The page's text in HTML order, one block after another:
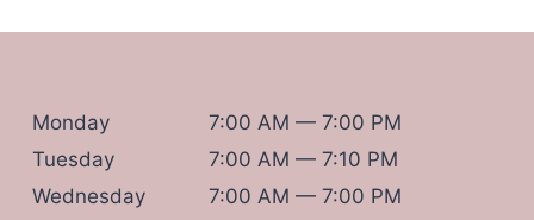
Monday
7:00 AM — 7:00 PM
Tuesday
7:00 AM — 7:10 PM
Wednesday
7:00 AM — 7:00 PM